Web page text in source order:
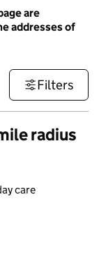
are
addresses of
Filters
radius
care